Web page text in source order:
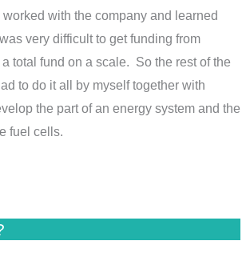
with the company and learned
very difficult to get funding from
total fund on a scale. So the rest of the
to do it all by myself together with
the part of an energy system and the
fuel cells.